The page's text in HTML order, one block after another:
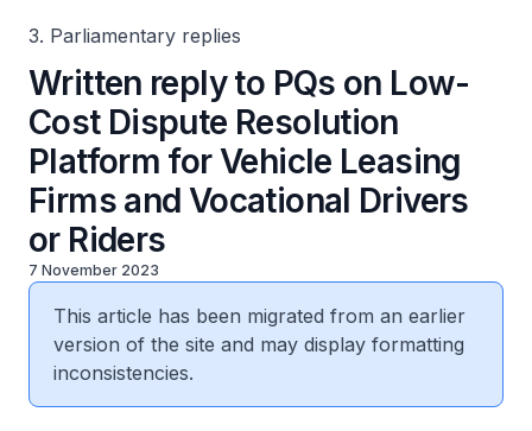
3. Parliamentary replies
Written reply to PQs on Low-
Cost Dispute Resolution
Platform for Vehicle Leasing
Firms and Vocational Drivers
or Riders
7 November 2023
This article has been migrated from an earlier
version of the site and may display formatting
inconsistencies.